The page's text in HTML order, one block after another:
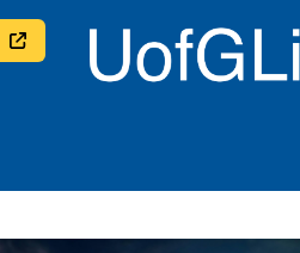
University of Glasgow